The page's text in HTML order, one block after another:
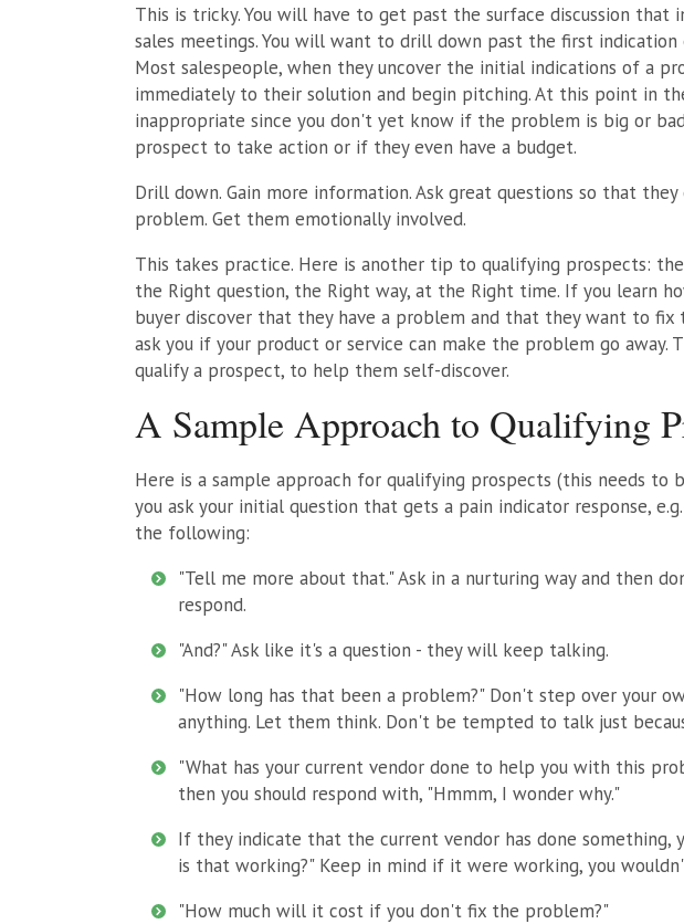
This is tricky. You will have to get past the surface discussion that
sales meetings. You will want to drill down past the first
Most salespeople, when they uncover the initial indications of a
immediately to their solution and begin pitching. At this point in
inappropriate since you don't yet know if the problem is big or
prospect to take action or if they even have a budget.
Drill down. Gain more information. Ask great questions so that
problem. Get them emotionally involved.
This takes practice. Here is another tip to qualifying prospects: the
the Right question, the Right way, at the Right time. If you learn
buyer discover that they have a problem and that they want to
ask you if your product or service can make the problem go away.
qualify a prospect, to help them self-discover.
A Sample Approach to Qualifying
Here is a sample approach for qualifying prospects (this needs to
you ask your initial question that gets a pain indicator response,
the following:
"Tell me more about that." Ask in a nurturing way and then
respond.
"And?" Ask like it's a question - they will keep talking.
"How long has that been a problem?" Don't step over your
anything. Let them think. Don't be tempted to talk just
"What has your current vendor done to help you with this
then you should respond with, "Hmmm, I wonder why."
If they indicate that the current vendor has done something,
is that working?" Keep in mind if it were working, you
"How much will it cost if you don't fix the problem?"